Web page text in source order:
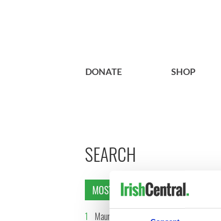
DONATE SHOP
SEARCH
MOST READ
1
Maureen O’Hara’s